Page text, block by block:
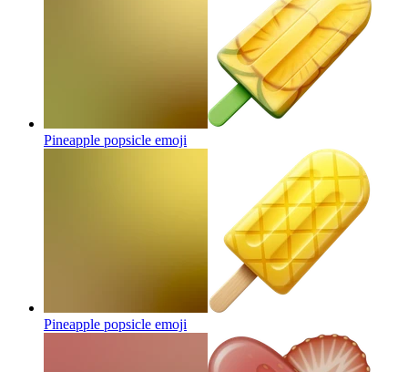
Pineapple popsicle emoji
Pineapple popsicle emoji